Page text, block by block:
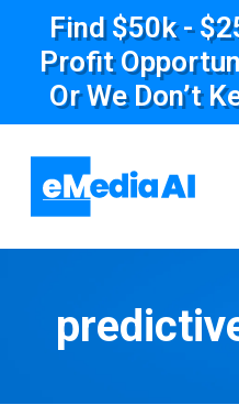
Find $50k -
Profit
Or We Don’t